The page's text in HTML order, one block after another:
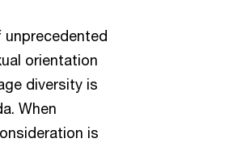
unprecedented
orientation
diversity is
When
is